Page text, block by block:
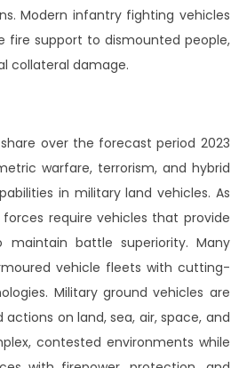
Modern infantry fighting vehicles
fire support to dismounted people,
collateral damage.
over the forecast period 2023
warfare, terrorism, and hybrid
in military land vehicles. As
require vehicles that provide
maintain battle superiority. Many
vehicle fleets with cutting-
Military ground vehicles are
on land, sea, air, space, and
contested environments while